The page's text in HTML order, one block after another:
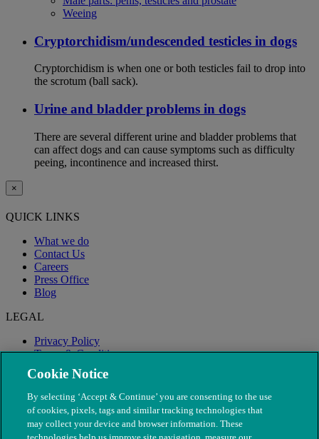
Weeing
Cryptorchidism/undescended testicles in dogs
Cryptorchidism is when one or both testicles fail to drop into
the scrotum (ball sack).
Urine and bladder problems in dogs
There are several different urine and bladder problems that
can affect dogs and can cause symptoms such as difficulty
peeing, incontinence and increased thirst.
×
QUICK LINKS
What we do
Contact Us
Careers
Press Office
Blog
LEGAL
Privacy Policy
Terms & Conditions
Modern Slavery
Cookie Notice
By selecting ‘Accept & Continue’ you are consenting to the use
of cookies, pixels, tags and similar tracking technologies that
may collect your device and browser information. These